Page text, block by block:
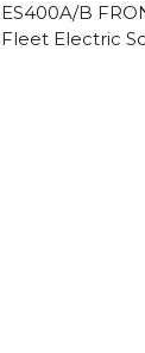
ES400A/B
Fleet Electric